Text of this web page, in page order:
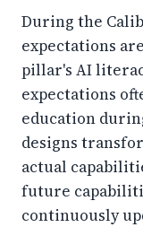
During the
expectations
pillar's AI
expectations
education
designs
actual
future
continuously